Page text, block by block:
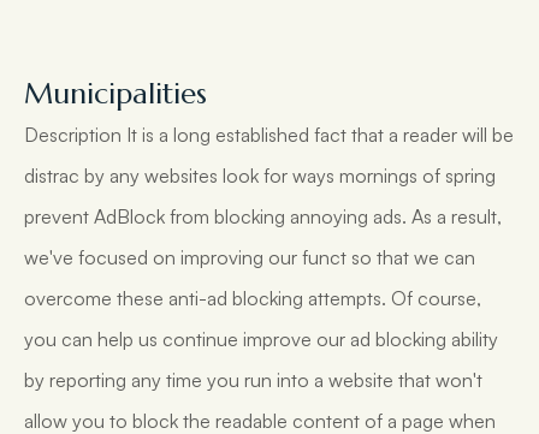
Municipalities
Description It is a long established fact that a reader will be
distrac by any websites look for ways mornings of spring
prevent AdBlock from blocking annoying ads. As a result,
we've focused on improving our funct so that we can
overcome these anti-ad blocking attempts. Of course,
you can help us continue improve our ad blocking ability
by reporting any time you run into a website that won't
allow you to block the readable content of a page when